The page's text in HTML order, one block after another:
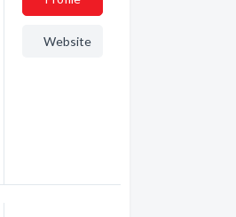
Website